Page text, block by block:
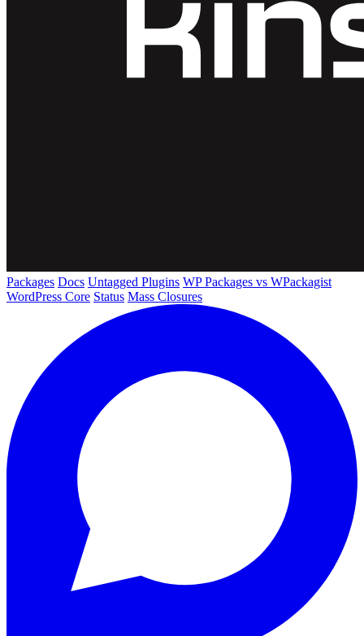
Packages Docs Untagged Plugins WP Packages vs WPackagist
WordPress Core Status Mass Closures